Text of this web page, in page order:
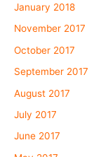
January 2018
November 2017
October 2017
September 2017
August 2017
July 2017
June 2017